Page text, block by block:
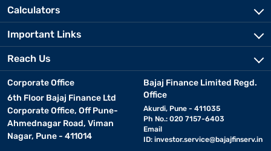
Calculators
Important Links
Reach Us
Corporate Office
6th Floor Bajaj Finance Ltd
Corporate Office, Off Pune-
Ahmednagar Road, Viman
Nagar, Pune - 411014
Bajaj Finance Limited Regd.
Office
Akurdi, Pune - 411035
Ph No.: 020 7157-6403
Email
ID: investor.service@bajajfinserv.in